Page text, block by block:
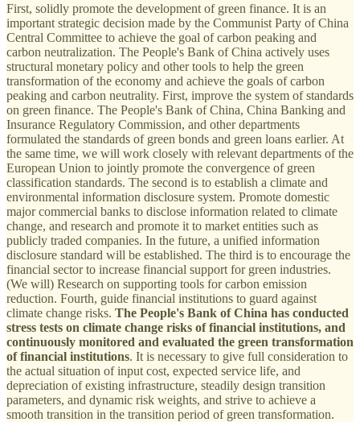
First, solidly promote the development of green finance. It is an
important strategic decision made by the Communist Party of China
Central Committee to achieve the goal of carbon peaking and
carbon neutralization. The People's Bank of China actively uses
structural monetary policy and other tools to help the green
transformation of the economy and achieve the goals of carbon
peaking and carbon neutrality. First, improve the system of standards
on green finance. The People's Bank of China, China Banking and
Insurance Regulatory Commission, and other departments
formulated the standards of green bonds and green loans earlier. At
the same time, we will work closely with relevant departments of the
European Union to jointly promote the convergence of green
classification standards. The second is to establish a climate and
environmental information disclosure system. Promote domestic
major commercial banks to disclose information related to climate
change, and research and promote it to market entities such as
publicly traded companies. In the future, a unified information
disclosure standard will be established. The third is to encourage the
financial sector to increase financial support for green industries.
(We will) Research on supporting tools for carbon emission
reduction. Fourth, guide financial institutions to guard against
climate change risks. The People's Bank of China has conducted
stress tests on climate change risks of financial institutions, and
continuously monitored and evaluated the green transformation
of financial institutions. It is necessary to give full consideration to
the actual situation of input cost, expected service life, and
depreciation of existing infrastructure, steadily design transition
parameters, and dynamic risk weights, and strive to achieve a
smooth transition in the transition period of green transformation.